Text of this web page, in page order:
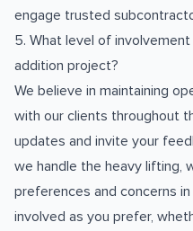
engage trusted
5. What level of
addition project?
We believe in maintaining
with our clients throughout
updates and invite your
we handle the heavy lifting,
preferences and concerns
involved as you prefer,